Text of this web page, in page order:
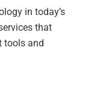
in today’s
that
tools and